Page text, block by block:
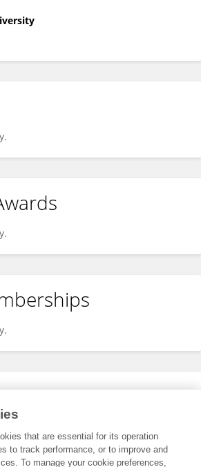
that are essential for its operation
to track performance, or to improve and
To manage your cookie preferences,